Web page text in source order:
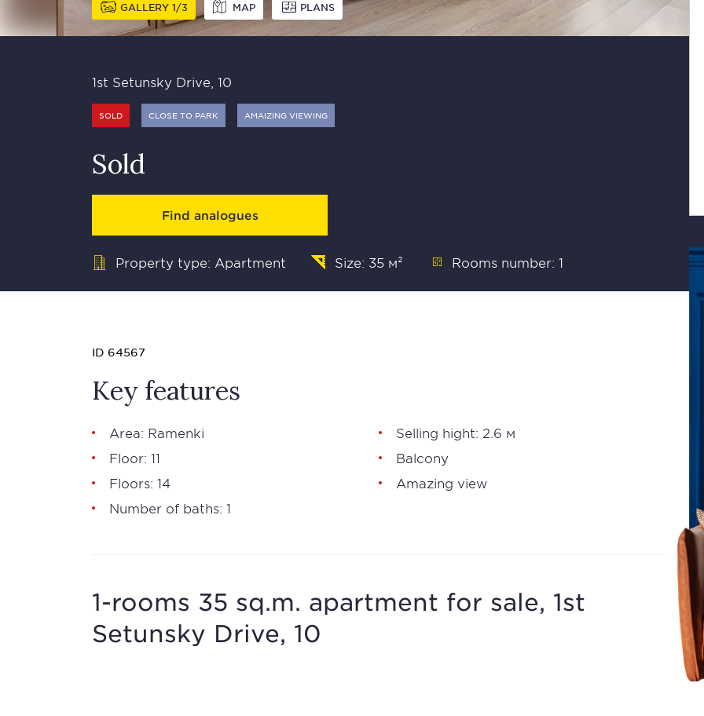
GALLERY 1 3 MAP PLANS
1st Setunsky Drive, 10
SOLD CLOSE TO PARK AMAIZING VIEWING
Sold
Find analogues
Property type: Apartment Size: 35 м² Rooms number: 1
ID 64567
Key features
Area: Ramenki
Floor: 11
Floors: 14
Number of baths: 1
Selling hight: 2.6 м
Balcony
Amazing view
1-rooms 35 sq.m. apartment for sale, 1st
Setunsky Drive, 10